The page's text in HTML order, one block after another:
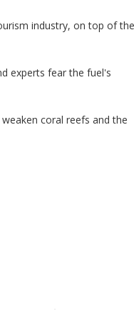
industry, on top of the
experts fear the fuel's
coral reefs and the